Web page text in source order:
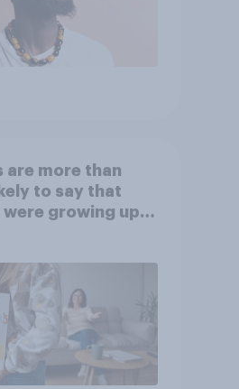
are more than
to say that
growing up,